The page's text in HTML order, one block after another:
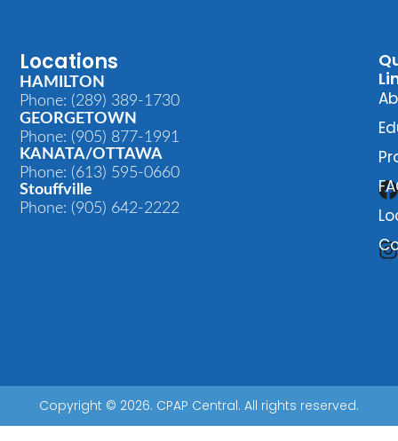
Locations
HAMILTON
Phone: (289) 389-1730
GEORGETOWN
Phone: (905) 877-1991
KANATA/OTTAWA
Phone: (613) 595-0660
Stouffville
Phone: (905) 642-2222
Copyright © 2026. CPAP Central. All rights reserved.